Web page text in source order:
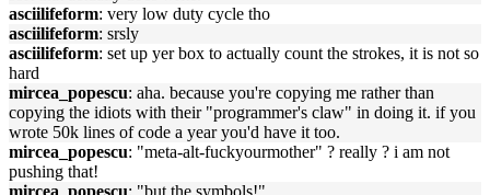
asciilifeform: very low duty cycle tho
asciilifeform: srsly
asciilifeform: set up yer box to actually count the strokes, it is not so
hard
mircea_popescu: aha. because you're copying me rather than
copying the idiots with their "programmer's claw" in doing it. if you
wrote 50k lines of code a year you'd have it too.
mircea_popescu: "meta-alt-fuckyourmother" ? really ? i am not
pushing that!
mircea_popescu: "but the symbols!"